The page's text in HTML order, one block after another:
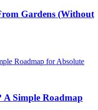
Gardens (Without
A Simple Roadmap